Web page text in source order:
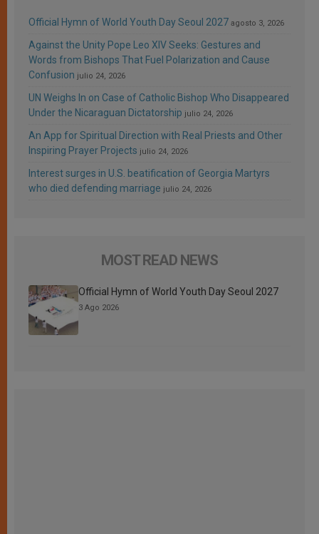
Official Hymn of World Youth Day Seoul 2027 agosto 3, 2026
Against the Unity Pope Leo XIV Seeks: Gestures and
Words from Bishops That Fuel Polarization and Cause
Confusion julio 24, 2026
UN Weighs In on Case of Catholic Bishop Who Disappeared
Under the Nicaraguan Dictatorship julio 24, 2026
An App for Spiritual Direction with Real Priests and Other
Inspiring Prayer Projects julio 24, 2026
Interest surges in U.S. beatification of Georgia Martyrs
who died defending marriage julio 24, 2026
MOST READ NEWS
Official Hymn of World Youth Day Seoul 2027
3 Ago 2026